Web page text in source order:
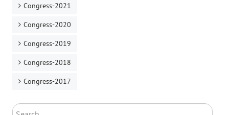
Congress-2021
Congress-2020
Congress-2019
Congress-2018
Congress-2017
Search